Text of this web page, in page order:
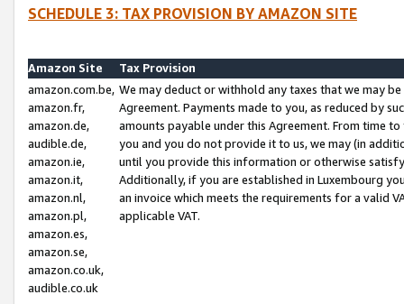
SCHEDULE 3: TAX PROVISION BY AMAZON SITE
Amazon Site
Tax Provision
amazon.com.be,
amazon.fr,
amazon.de,
audible.de,
amazon.ie,
amazon.it,
amazon.nl,
amazon.pl,
amazon.es,
amazon.se,
amazon.co.uk,
audible.co.uk
We may deduct or withhold any taxes that we may
Agreement. Payments made to you, as reduced by
amounts payable under this Agreement. From time
you and you do not provide it to us, we may (in
until you provide this information or otherwise
Additionally, if you are established in Luxembourg
an invoice which meets the requirements for a valid
applicable VAT.